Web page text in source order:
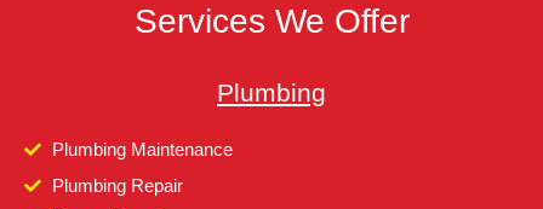
Services We Offer
Plumbing
Plumbing Maintenance
Plumbing Repair